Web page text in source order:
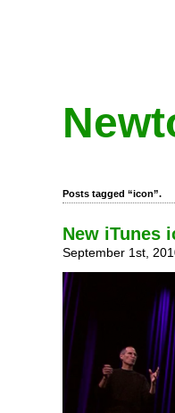
Posts tagged “icon”.
New iTunes
September 1st,